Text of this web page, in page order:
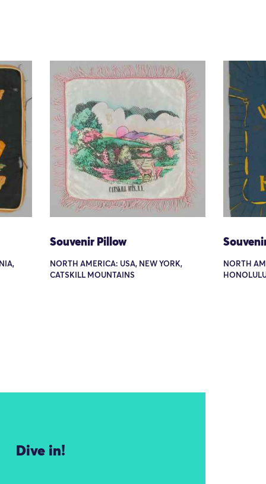
Souvenir Pillow
NORTH AMERICA: USA, NEW YORK,
CATSKILL MOUNTAINS
NORTH
Dive in!